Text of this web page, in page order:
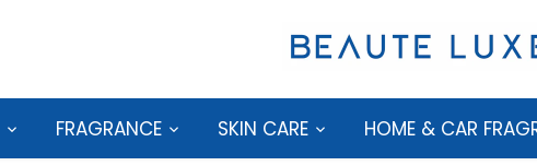
FRAGRANCE SKIN CARE HOME & CAR